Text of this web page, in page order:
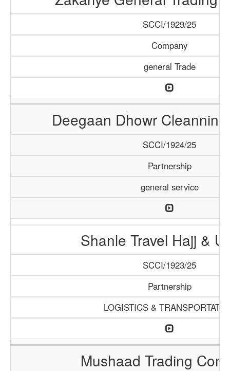
SCCI/1929/25
Company
general Trade
Deegaan Dhowr
SCCI/1924/25
Partnership
general service
Shanle Travel Hajj &
SCCI/1923/25
Partnership
LOGISTICS &
Mushaad Trading